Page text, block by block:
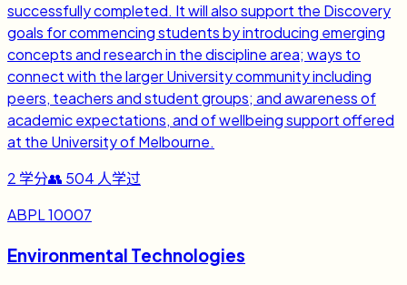
successfully completed. It will also support the Discovery
goals for commencing students by introducing emerging
concepts and research in the discipline area; ways to
connect with the larger University community including
peers, teachers and student groups; and awareness of
academic expectations, and of wellbeing support offered
at the University of Melbourne.
2 学分👥 504 人学过
ABPL 10007
Environmental Technologies